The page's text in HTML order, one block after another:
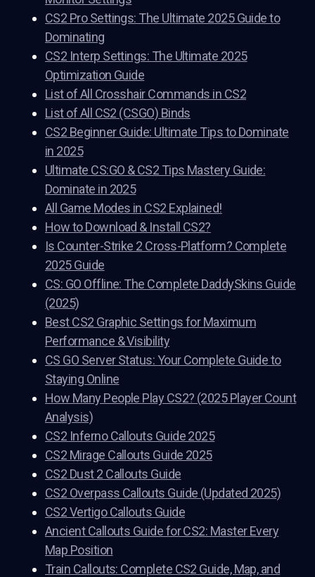
CS2 Pro Settings: The Ultimate 2025 Guide to
Dominating
CS2 Interp Settings: The Ultimate 2025
Optimization Guide
List of All Crosshair Commands in CS2
List of All CS2 (CSGO) Binds
CS2 Beginner Guide: Ultimate Tips to Dominate
in 2025
Ultimate CS:GO & CS2 Tips Mastery Guide:
Dominate in 2025
All Game Modes in CS2 Explained!
How to Download & Install CS2?
Is Counter-Strike 2 Cross-Platform? Complete
2025 Guide
CS: GO Offline: The Complete DaddySkins Guide
(2025)
Best CS2 Graphic Settings for Maximum
Performance & Visibility
CS GO Server Status: Your Complete Guide to
Staying Online
How Many People Play CS2? (2025 Player Count
Analysis)
CS2 Inferno Callouts Guide 2025
CS2 Mirage Callouts Guide 2025
CS2 Dust 2 Callouts Guide
CS2 Overpass Callouts Guide (Updated 2025)
CS2 Vertigo Callouts Guide
Ancient Callouts Guide for CS2: Master Every
Map Position
Train Callouts: Complete CS2 Guide, Map, and